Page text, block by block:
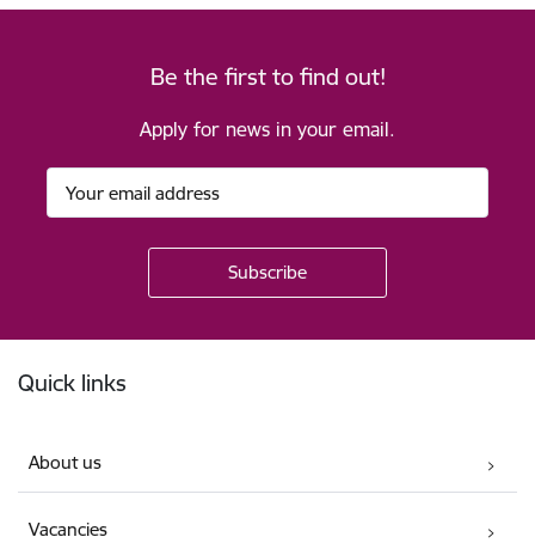
Be the first to find out!
Apply for news in your email.
Quick links
About us
Vacancies